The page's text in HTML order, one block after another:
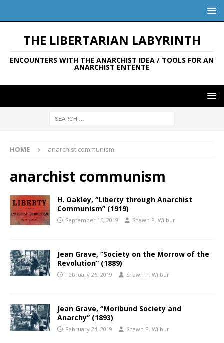
THE LIBERTARIAN LABYRINTH
ENCOUNTERS WITH THE ANARCHIST IDEA / TOOLS FOR AN
ANARCHIST ENTENTE
HOME anarchist communism
anarchist communism
H. Oakley, “Liberty through Anarchist
Communism” (1919)
September 16, 2019 Shawn P. Wilbur
Jean Grave, “Society on the Morrow of the
Revolution” (1889)
February 26, 2019 Shawn P. Wilbur
Jean Grave, “Moribund Society and
Anarchy” (1893)
February 24, 2019 Shawn P. Wilbur